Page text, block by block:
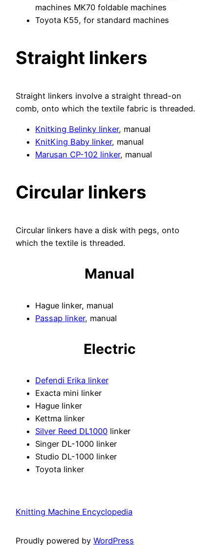
machines MK70 foldable machines
Toyota K55, for standard machines
Straight linkers
Straight linkers involve a straight thread-on
comb, onto which the textile fabric is threaded.
Knitking Belinky linker, manual
KnitKing Baby linker, manual
Marusan CP-102 linker, manual
Circular linkers
Circular linkers have a disk with pegs, onto
which the textile is threaded.
Manual
Hague linker, manual
Passap linker, manual
Electric
Defendi Erika linker
Exacta mini linker
Hague linker
Kettma linker
Silver Reed DL1000 linker
Singer DL-1000 linker
Studio DL-1000 linker
Toyota linker
Knitting Machine Encyclopedia
Proudly powered by WordPress